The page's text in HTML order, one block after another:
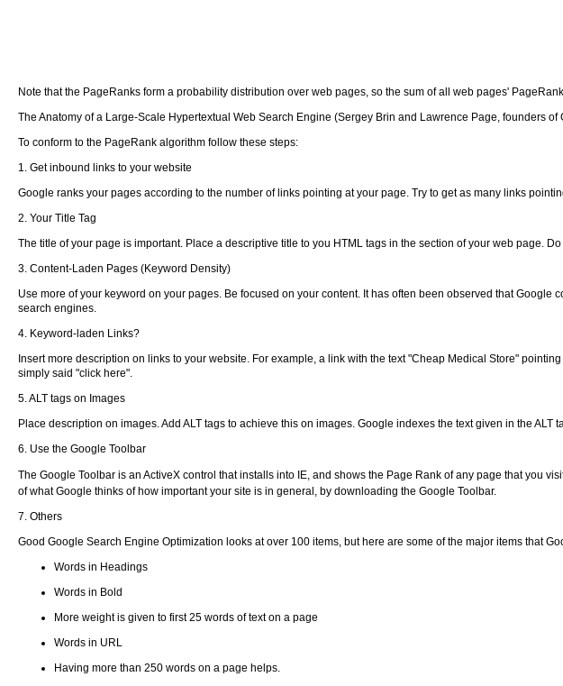
Note that the PageRanks form a probability distribution over web pages, so the sum of all web pages'
The Anatomy of a Large-Scale Hypertextual Web Search Engine (Sergey Brin and Lawrence Page, founders of
To conform to the PageRank algorithm follow these steps:
1. Get inbound links to your website
Google ranks your pages according to the number of links pointing at your page. Try to get as many links
2. Your Title Tag
The title of your page is important. Place a descriptive title to you HTML tags in the section of your web page.
3. Content-Laden Pages (Keyword Density)
Use more of your keyword on your pages. Be focused on your content. It has often been observed that
search engines.
4. Keyword-laden Links?
Insert more description on links to your website. For example, a link with the text "Cheap Medical Store"
simply said "click here".
5. ALT tags on Images
Place description on images. Add ALT tags to achieve this on images. Google indexes the text given in the ALT
6. Use the Google Toolbar
The Google Toolbar is an ActiveX control that installs into IE, and shows the Page Rank of any page that you
of what Google thinks of how important your site is in general, by downloading the Google Toolbar.
7. Others
Good Google Search Engine Optimization looks at over 100 items, but here are some of the major items that
Words in Headings
Words in Bold
More weight is given to first 25 words of text on a page
Words in URL
Having more than 250 words on a page helps.